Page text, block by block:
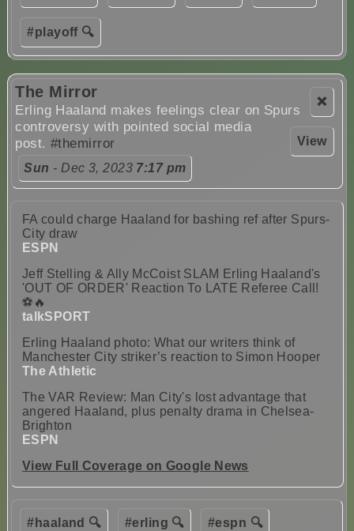
#playoff 🔍
❌
View
The Mirror
Erling Haaland makes feelings clear on Spurs
controversy with pointed social media
post.#themirror
Sun - Dec 3, 2023 7:17 pm
FA could charge Haaland for bashing ref after Spurs-
City draw
ESPN
Jeff Stelling & Ally McCoist SLAM Erling Haaland's
'OUT OF ORDER' Reaction To LATE Referee Call!
⚽🔥
talkSPORT
Erling Haaland photo: What our writers think of
Manchester City striker’s reaction to Simon Hooper
The Athletic
The VAR Review: Man City's lost advantage that
angered Haaland, plus penalty drama in Chelsea-
Brighton
ESPN
View Full Coverage on Google News
#haaland 🔍 #erling 🔍 #espn 🔍